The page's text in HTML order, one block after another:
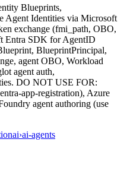
Blueprints,
Agent Identities via Microsoft
exchange (fmi_path, OBO,
Entra SDK for AgentID
BlueprintPrincipal,
agent OBO, Workload
agent auth,
DO NOT USE FOR:
app-registration), Azure
agent authoring (use
ai›ai-agents